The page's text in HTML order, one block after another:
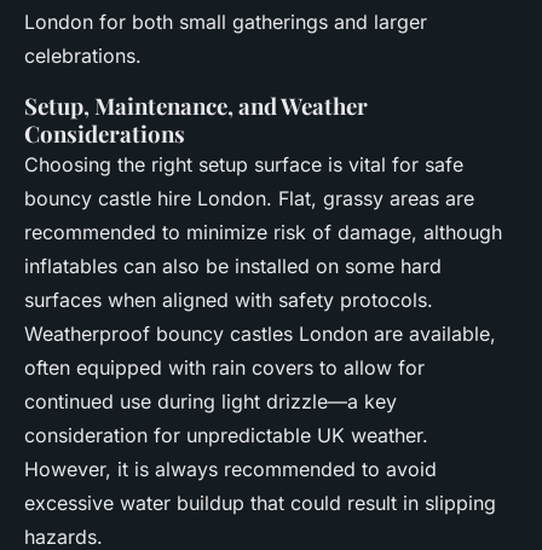
London for both small gatherings and larger
celebrations.
Setup, Maintenance, and Weather
Considerations
Choosing the right setup surface is vital for safe
bouncy castle hire London. Flat, grassy areas are
recommended to minimize risk of damage, although
inflatables can also be installed on some hard
surfaces when aligned with safety protocols.
Weatherproof bouncy castles London are available,
often equipped with rain covers to allow for
continued use during light drizzle—a key
consideration for unpredictable UK weather.
However, it is always recommended to avoid
excessive water buildup that could result in slipping
hazards.